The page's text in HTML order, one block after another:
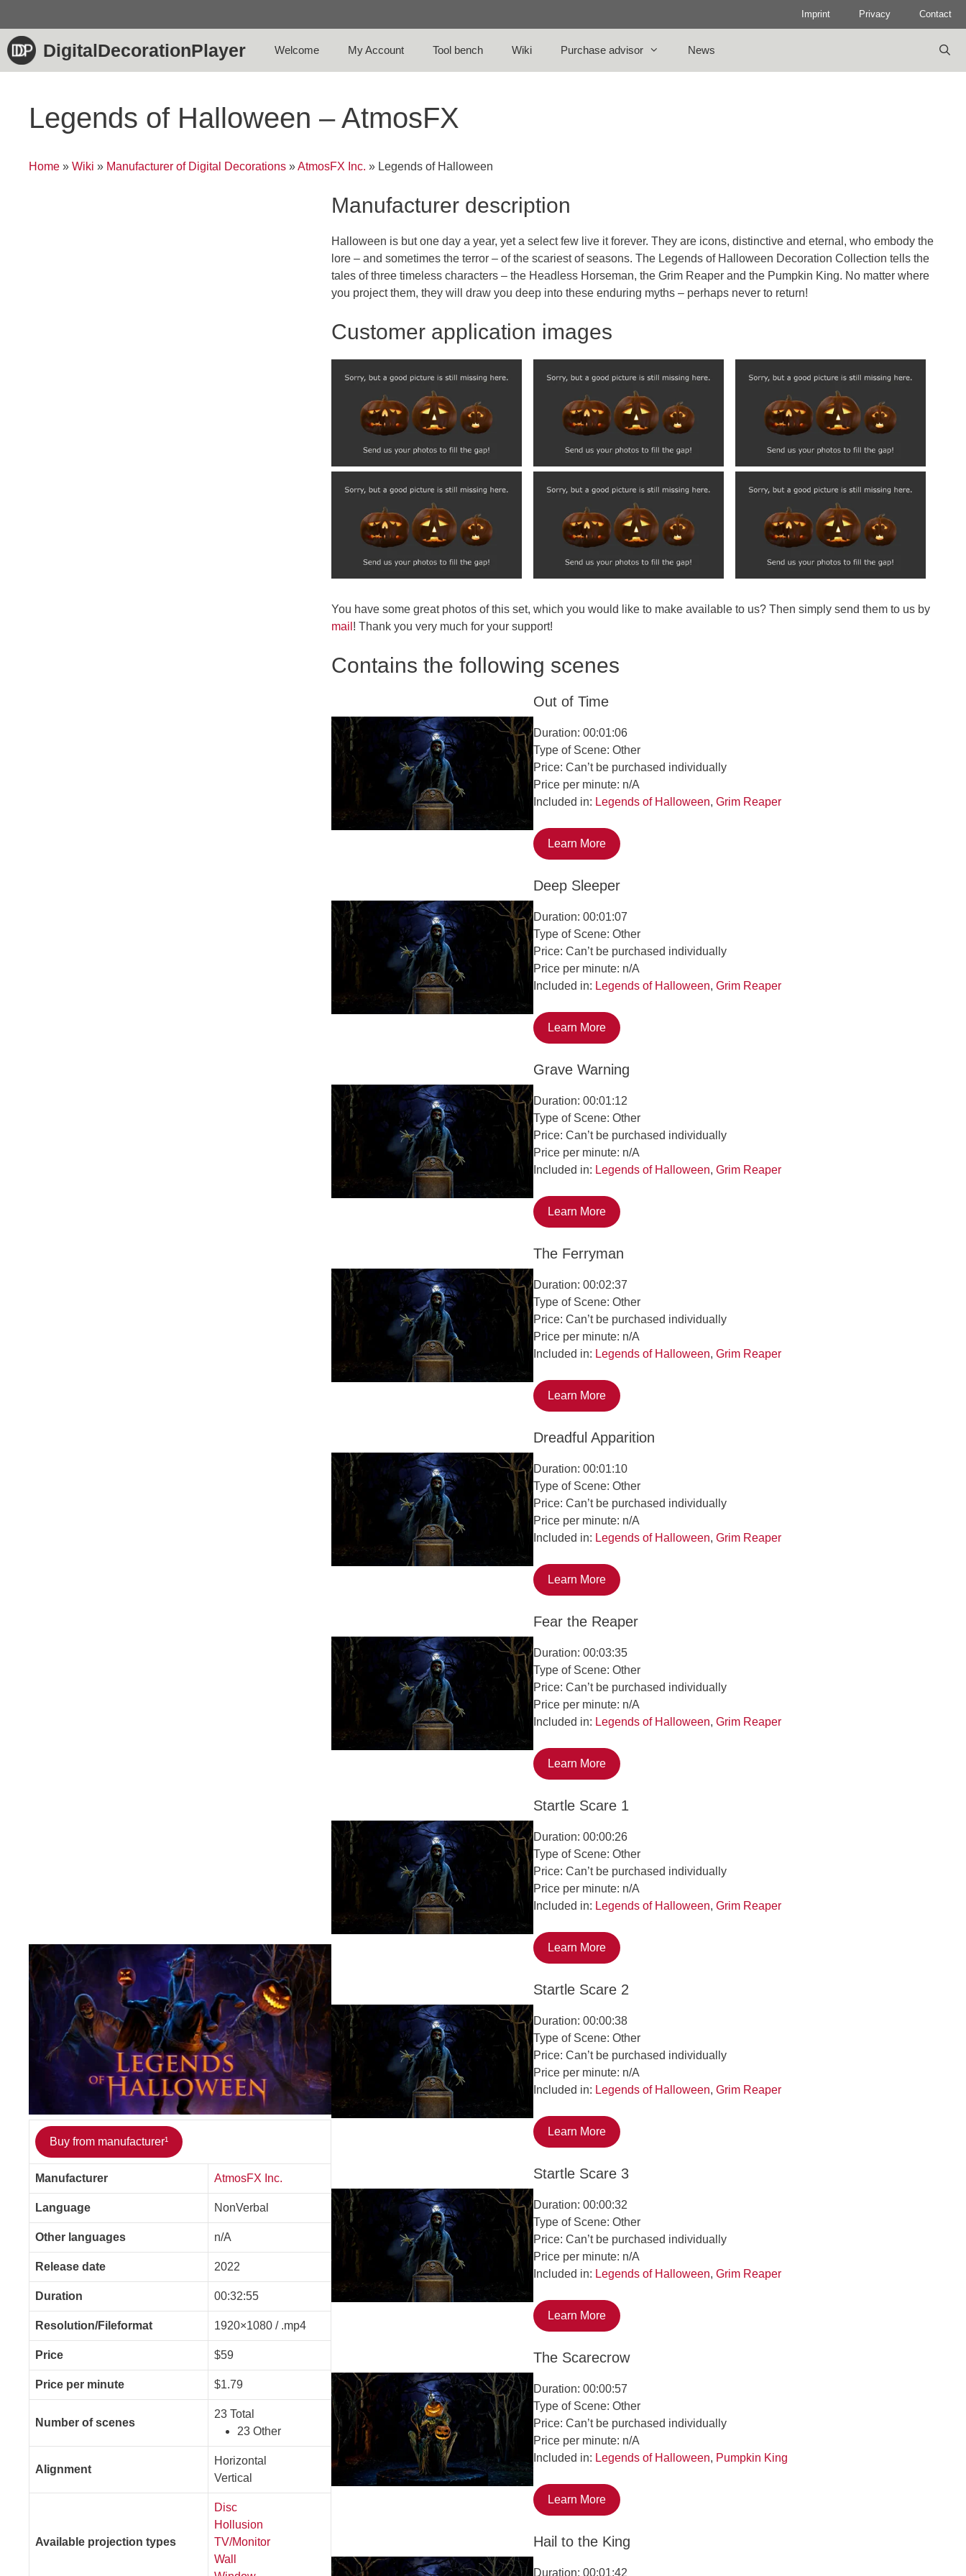
content
Imprint Privacy Contact
DigitalDecorationPlayer Welcome My Account Tool bench Wiki Purchase advisor News
Legends of Halloween – AtmosFX
Home » Wiki » Manufacturer of Digital Decorations »AtmosFX Inc. » Legends of Halloween
Buy from manufacturer¹
Manufacturer AtmosFX Inc.
Language NonVerbal
Other languages n/A
Release date 2022
Duration 00:32:55
Resolution/Fileformat 1920×1080 / .mp4
Price $59
Price per minute $1.79
Number of scenes
23 Total
23 Other
Alignment
Horizontal
Vertical
Available projection types
Disc
Hollusion
TV/Monitor
Wall
Manufacturer description
Halloween is but one day a year, yet a select few live it forever. They are icons, distinctive and eternal, who embody the
lore – and sometimes the terror – of the scariest of seasons. The Legends of Halloween Decoration Collection tells the
tales of three timeless characters – the Headless Horseman, the Grim Reaper and the Pumpkin King. No matter where
you project them, they will draw you deep into these enduring myths – perhaps never to return!
Customer application images
You have some great photos of this set, which you would like to make available to us? Then simply send them to us by
mail ! Thank you very much for your support!
Contains the following scenes
Out of Time
Duration: 00:01:06
Type of Scene: Other
Price: Can’t be purchased individually
Price per minute: n/A
Included in: Legends of Halloween,Grim Reaper
Learn More
Deep Sleeper
Duration: 00:01:07
Type of Scene: Other
Price: Can’t be purchased individually
Price per minute: n/A
Included in: Legends of Halloween,Grim Reaper
Learn More
Grave Warning
Duration: 00:01:12
Type of Scene: Other
Price: Can’t be purchased individually
Price per minute: n/A
Included in: Legends of Halloween,Grim Reaper
Learn More
The Ferryman
Duration: 00:02:37
Type of Scene: Other
Price: Can’t be purchased individually
Price per minute: n/A
Included in: Legends of Halloween,Grim Reaper
Learn More
Dreadful Apparition
Duration: 00:01:10
Type of Scene: Other
Price: Can’t be purchased individually
Price per minute: n/A
Included in: Legends of Halloween,Grim Reaper
Learn More
Fear the Reaper
Duration: 00:03:35
Type of Scene: Other
Price: Can’t be purchased individually
Price per minute: n/A
Included in: Legends of Halloween,Grim Reaper
Learn More
Startle Scare 1
Duration: 00:00:26
Type of Scene: Other
Price: Can’t be purchased individually
Price per minute: n/A
Included in: Legends of Halloween,Grim Reaper
Learn More
Startle Scare 2
Duration: 00:00:38
Type of Scene: Other
Price: Can’t be purchased individually
Price per minute: n/A
Included in: Legends of Halloween,Grim Reaper
Learn More
Startle Scare 3
Duration: 00:00:32
Type of Scene: Other
Price: Can’t be purchased individually
Price per minute: n/A
Included in: Legends of Halloween,Grim Reaper
Learn More
The Scarecrow
Duration: 00:00:57
Type of Scene: Other
Price: Can’t be purchased individually
Price per minute: n/A
Included in: Legends of Halloween, Pumpkin King
Learn More
Hail to the King
Duration: 00:01:42